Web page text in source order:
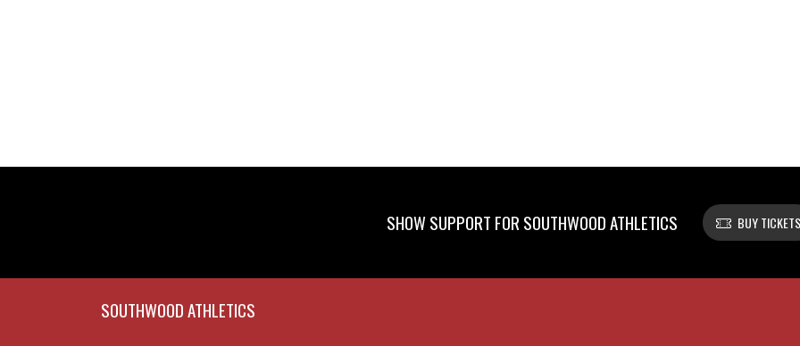
SHOW SUPPORT FOR SOUTHWOOD ATHLETICS BUY TICKETS
SOUTHWOOD ATHLETICS